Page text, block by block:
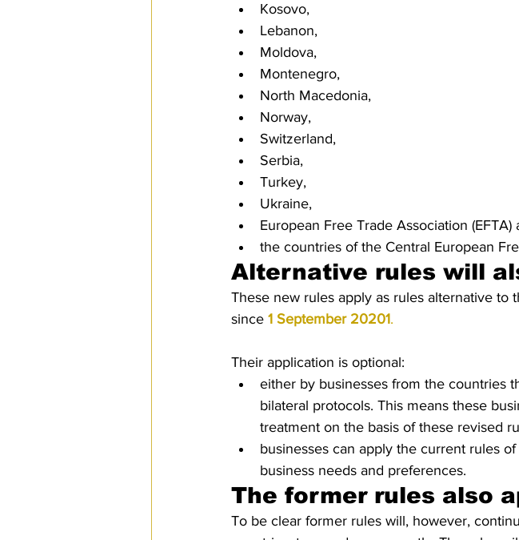
Kosovo,
Lebanon,
Moldova,
Montenegro,
North Macedonia,
Norway,
Switzerland,
Serbia,
Turkey,
Ukraine,
European Free Trade Association (EFTA)
the countries of the Central European
Alternative rules will
These new rules apply as rules alternative
since 1 September 20201.
Their application is optional:
either by businesses from the countries
bilateral protocols. This means these
treatment on the basis of these revised
businesses can apply the current rules
business needs and preferences.
The former rules also
To be clear former rules will, however,